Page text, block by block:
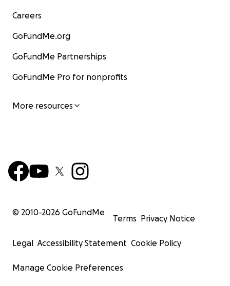
Careers
GoFundMe.org
GoFundMe Partnerships
GoFundMe Pro for nonprofits
More resources
© 2010-2026 GoFundMe
Terms Privacy Notice
Legal Accessibility Statement Cookie Policy
Manage Cookie Preferences